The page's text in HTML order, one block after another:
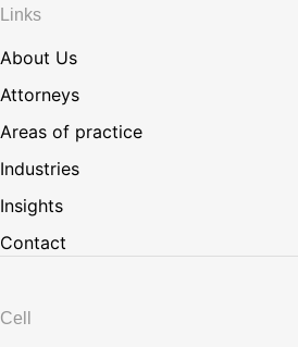
Links
About Us
Attorneys
Areas of practice
Industries
Insights
Contact
Cell